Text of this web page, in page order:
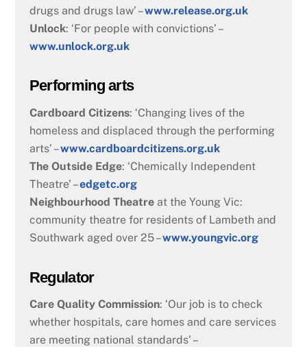
drugs and drugs law’ –www.release.org.uk
Unlock: ‘For people with convictions’ –
www.unlock.org.uk
Performing arts
Cardboard Citizens: ‘Changing lives of the
homeless and displaced through the performing
arts’ –www.cardboardcitizens.org.uk
The Outside Edge: ‘Chemically Independent
Theatre’ –edgetc.org
Neighbourhood Theatreat the Young Vic:
community theatre for residents of Lambeth and
Southwark aged over 25 –www.youngvic.org
Regulator
Care Quality Commission: ‘Our job is to check
whether hospitals, care homes and care services
are meeting national standards’ –